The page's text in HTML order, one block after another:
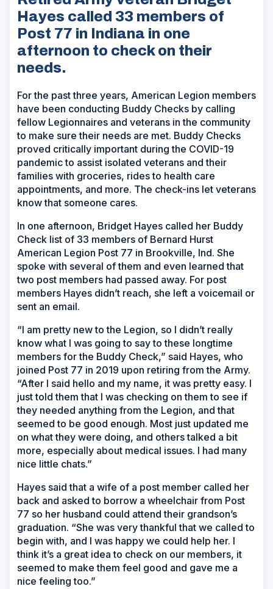
Hayes called 33 members of
Post 77 in Indiana in one
afternoon to check on their
needs.
For the past three years, American Legion members
have been conducting Buddy Checks by calling
fellow Legionnaires and veterans in the community
to make sure their needs are met. Buddy Checks
proved critically important during the COVID-19
pandemic to assist isolated veterans and their
families with groceries, rides to health care
appointments, and more. The check-ins let veterans
know that someone cares.
In one afternoon, Bridget Hayes called her Buddy
Check list of 33 members of Bernard Hurst
American Legion Post 77 in Brookville, Ind. She
spoke with several of them and even learned that
two post members had passed away. For post
members Hayes didn’t reach, she left a voicemail or
sent an email.
“I am pretty new to the Legion, so I didn’t really
know what I was going to say to these longtime
members for the Buddy Check,” said Hayes, who
joined Post 77 in 2019 upon retiring from the Army.
“After I said hello and my name, it was pretty easy. I
just told them that I was checking on them to see if
they needed anything from the Legion, and that
seemed to be good enough. Most just updated me
on what they were doing, and others talked a bit
more, especially about medical issues. I had many
nice little chats.”
Hayes said that a wife of a post member called her
back and asked to borrow a wheelchair from Post
77 so her husband could attend their grandson’s
graduation. “She was very thankful that we called to
begin with, and I was happy we could help her. I
think it’s a great idea to check on our members, it
seemed to make them feel good and gave me a
nice feeling too.”